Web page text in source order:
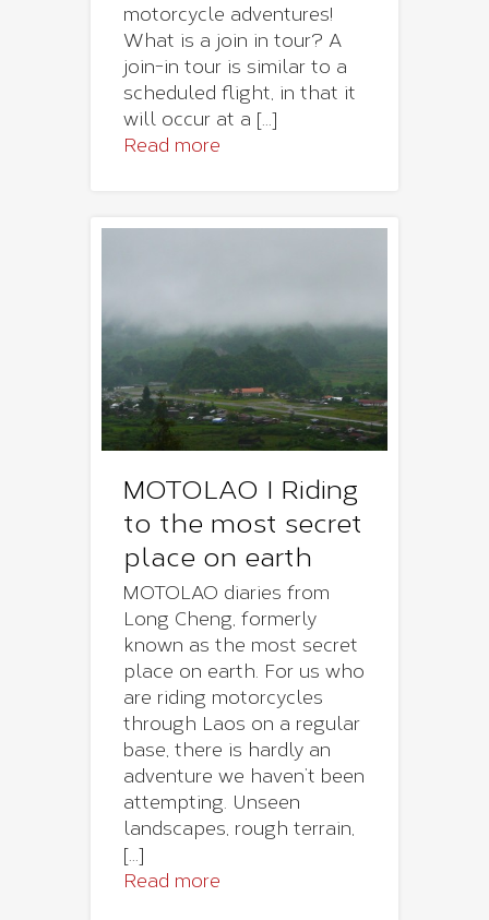
motorcycle adventures!
What is a join in tour? A
join-in tour is similar to a
scheduled flight, in that it
will occur at a [...]
Read more
MOTOLAO I Riding
to the most secret
place on earth
MOTOLAO diaries from
Long Cheng, formerly
known as the most secret
place on earth. For us who
are riding motorcycles
through Laos on a regular
base, there is hardly an
adventure we haven’t been
attempting. Unseen
landscapes, rough terrain,
[...]
Read more